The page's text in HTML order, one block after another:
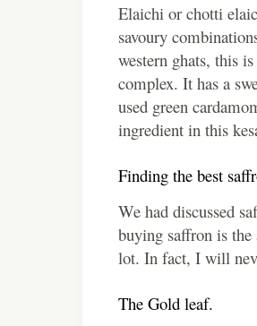
Elaichi or chotti
savoury
western ghats, this
complex. It has a
used green
ingredient in this
Finding the best
We had discussed
buying saffron is
lot. In fact, I will
The Gold leaf.